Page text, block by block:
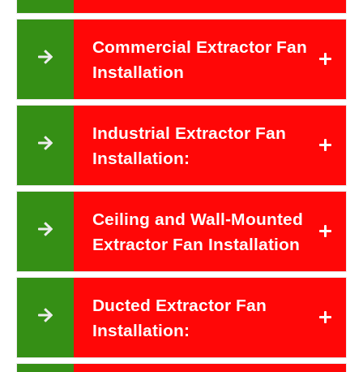
Commercial Extractor Fan
Installation
Industrial Extractor Fan
Installation:
Ceiling and Wall-Mounted
Extractor Fan Installation
Ducted Extractor Fan
Installation: